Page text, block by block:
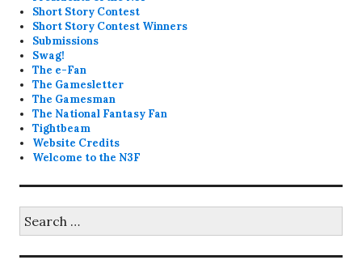
Short Story Contest
Short Story Contest Winners
Submissions
Swag!
The e-Fan
The Gamesletter
The Gamesman
The National Fantasy Fan
Tightbeam
Website Credits
Welcome to the N3F
for: